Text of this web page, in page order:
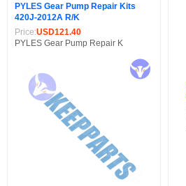
PYLES Gear Pump Repair Kits
420J-2012A R/K
Price:USD121.40
PYLES Gear Pump Repair K